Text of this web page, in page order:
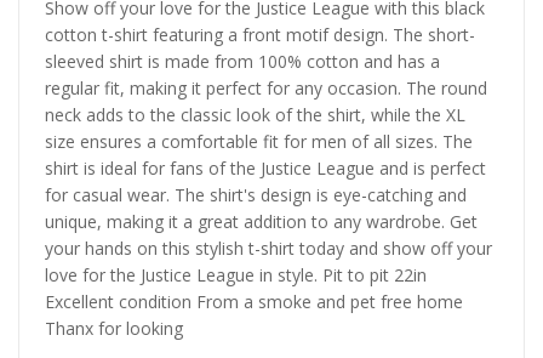
Show off your love for the Justice League with this black
cotton t-shirt featuring a front motif design. The short-
sleeved shirt is made from 100% cotton and has a
regular fit, making it perfect for any occasion. The round
neck adds to the classic look of the shirt, while the XL
size ensures a comfortable fit for men of all sizes. The
shirt is ideal for fans of the Justice League and is perfect
for casual wear. The shirt's design is eye-catching and
unique, making it a great addition to any wardrobe. Get
your hands on this stylish t-shirt today and show off your
love for the Justice League in style. Pit to pit 22in
Excellent condition From a smoke and pet free home
Thanx for looking